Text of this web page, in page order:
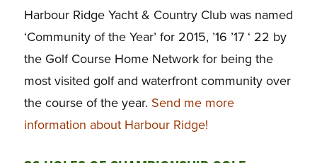
Harbour Ridge Yacht & Country Club was named
‘Community of the Year’ for 2015, ’16 ’17 ‘ 22 by
the Golf Course Home Network for being the
most visited golf and waterfront community over
the course of the year. Send me more
information about Harbour Ridge!